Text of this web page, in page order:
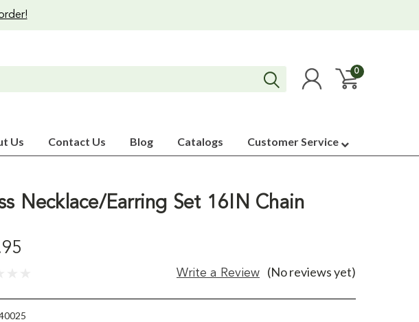
0
Us Contact Us Blog Catalogs Customer Service
Necklace/Earring Set 16IN Chain
(No reviews yet)
Write a Review